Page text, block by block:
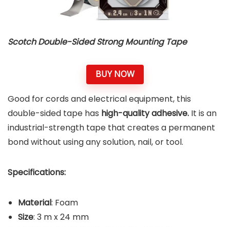
Scotch Double-Sided Strong Mounting Tape
BUY NOW
Good for cords and electrical equipment, this
double-sided tape has high-quality adhesive. It is an
industrial-strength tape that creates a permanent
bond without using any solution, nail, or tool.
Specifications:
Material: Foam
Size: 3 m x 24 mm